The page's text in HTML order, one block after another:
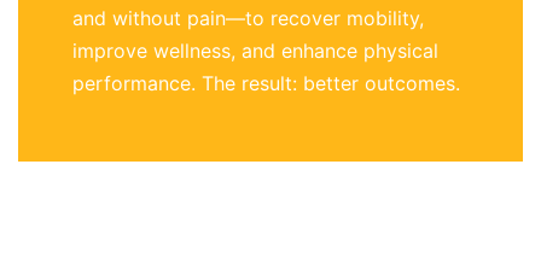
and without pain—to recover mobility,
improve wellness, and enhance physical
performance. The result: better outcomes.